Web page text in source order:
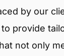
by our
provide
not only